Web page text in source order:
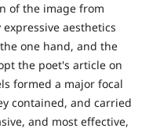
of the image from
aesthetics
one hand, and the
the poet's article on
formed a major focal
contained, and carried
and most effective,